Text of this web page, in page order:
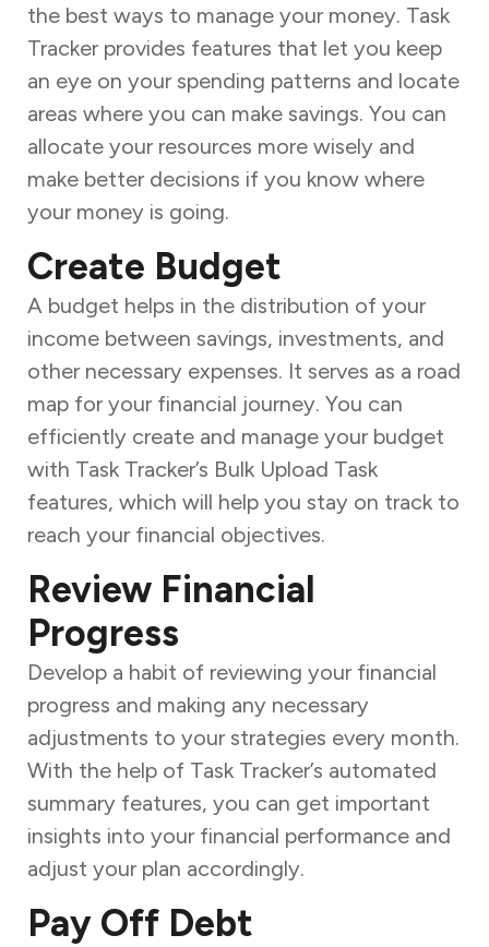
the best ways to manage your money. Task
Tracker provides features that let you keep
an eye on your spending patterns and locate
areas where you can make savings. You can
allocate your resources more wisely and
make better decisions if you know where
your money is going.
Create Budget
A budget helps in the distribution of your
income between savings, investments, and
other necessary expenses. It serves as a road
map for your financial journey. You can
efficiently create and manage your budget
with Task Tracker’s Bulk Upload Task
features, which will help you stay on track to
reach your financial objectives.
Review Financial
Progress
Develop a habit of reviewing your financial
progress and making any necessary
adjustments to your strategies every month.
With the help of Task Tracker’s automated
summary features, you can get important
insights into your financial performance and
adjust your plan accordingly.
Pay Off Debt